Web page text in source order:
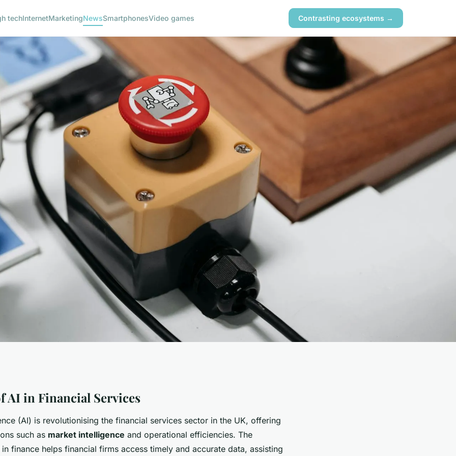
techInternetMarketingNewsSmartphonesVideo games Contrasting ecosystems →
Transforms UK
AI in Financial Services
(AI) is revolutionising the financial services sector in the UK, offering
such as market intelligence and operational efficiencies. The
finance helps financial firms access timely and accurate data, assisting